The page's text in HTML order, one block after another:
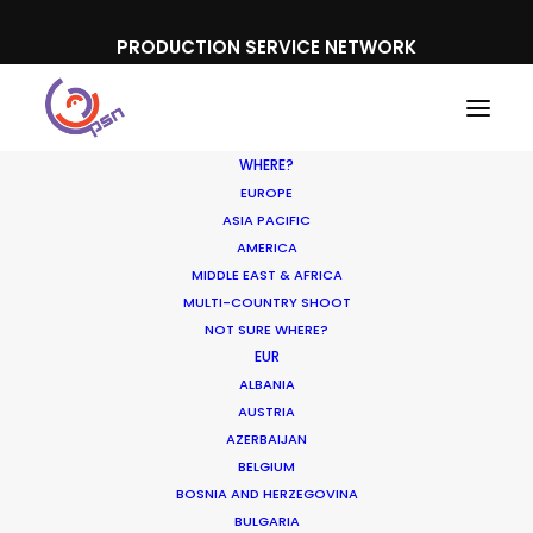
PRODUCTION SERVICE NETWORK
WHERE?
EUROPE
ASIA PACIFIC
AMERICA
MIDDLE EAST & AFRICA
MULTI-COUNTRY SHOOT
NOT SURE WHERE?
EUR
ALBANIA
AUSTRIA
AZERBAIJAN
BELGIUM
BOSNIA AND HERZEGOVINA
BULGARIA
Unilever